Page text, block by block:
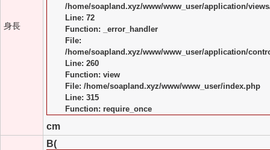
身長
/home/soapland.xyz/www/www_user/application/
Line: 72
Function: _error_handler
File:
/home/soapland.xyz/www/www_user/application/
Line: 260
Function: view
File: /home/soapland.xyz/www/www_user/index.php
Line: 315
Function: require_once
cm
B(